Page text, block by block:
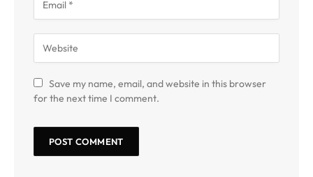
Save my name, email, and website in this browser
for the next time I comment.